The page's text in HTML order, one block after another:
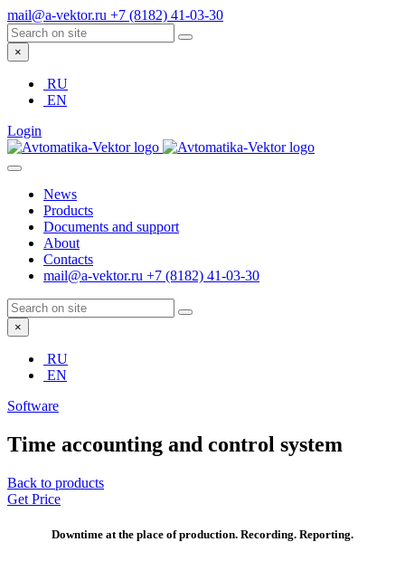
mail@a-vektor.ru +7 (8182) 41-03-30
×
RU
EN
Login
News
Products
Documents and support
About
Contacts
mail@a-vektor.ru +7 (8182) 41-03-30
×
RU
EN
Software
Time accounting and control system
Back to products
Get Price
Downtime at the place of production. Recording. Reporting.